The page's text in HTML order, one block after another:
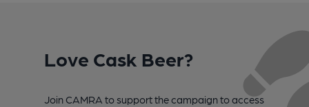
Love Cask Beer?
Join CAMRA to support the campaign to access